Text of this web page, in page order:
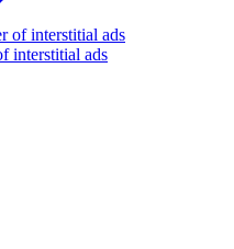
interstitial ads